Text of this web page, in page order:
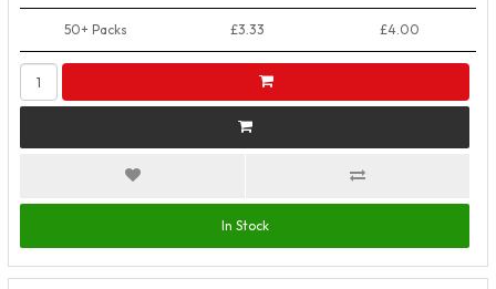
50+ Packs £3.33 £4.00
In Stock